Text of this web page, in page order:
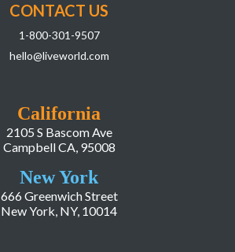
California
2105 S Bascom Ave
Campbell CA, 95008
New York
666 Greenwich Street
New York, NY, 10014
CONTACT US
1-800-301-9507
hello@liveworld.com